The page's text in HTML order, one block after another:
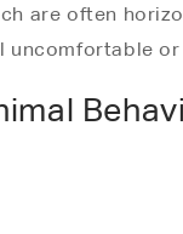
are often
uncomfortable